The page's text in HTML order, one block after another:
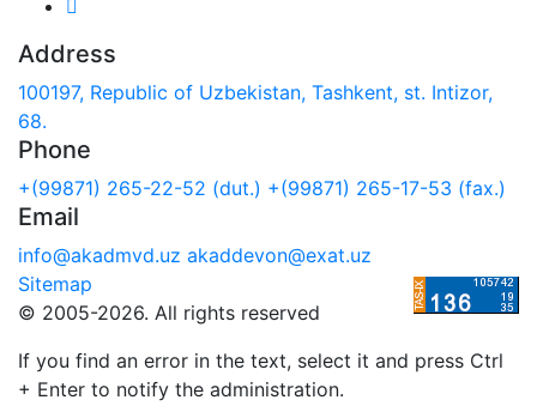
Address
100197, Republic of Uzbekistan, Tashkent, st. Intizor,
68.
Phone
+(99871) 265-22-52 (dut.) +(99871) 265-17-53 (fax.)
Email
info@akadmvd.uz akaddevon@exat.uz
Sitemap
© 2005-2026. All rights reserved
If you find an error in the text, select it and press Ctrl
+ Enter to notify the administration.